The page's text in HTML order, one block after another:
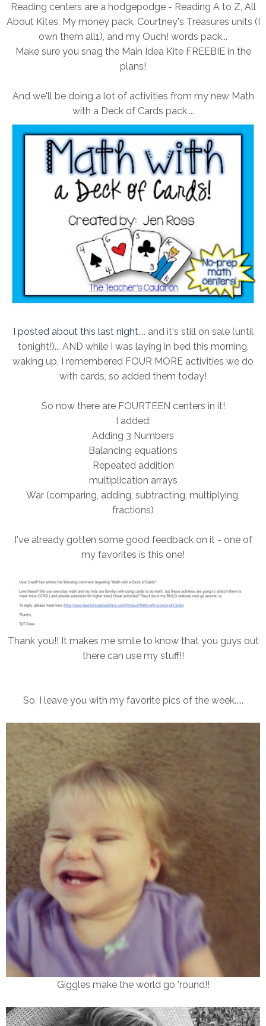
Reading centers are a hodgepodge - Reading A to Z, All
About Kites, My money pack, Courtney's Treasures units (I
own them all1), and my Ouch! words pack...
Make sure you snag the Main Idea Kite FREEBIE in the
plans!
And we'll be doing a lot of activities from my new Math
with a Deck of Cards pack....
I posted about this last night.... and it's still on sale (until
tonight!)... AND while I was laying in bed this morning,
waking up, I remembered FOUR MORE activities we do
with cards, so added them today!
So now there are FOURTEEN centers in it!
I added:
Adding 3 Numbers
Balancing equations
Repeated addition
multiplication arrays
War (comparing, adding, subtracting, multiplying,
fractions)
I've already gotten some good feedback on it - one of
my favorites is this one!
Thank you!! It makes me smile to know that you guys out
there can use my stuff!!
So, I leave you with my favorite pics of the week.....
Giggles make the world go 'round!!